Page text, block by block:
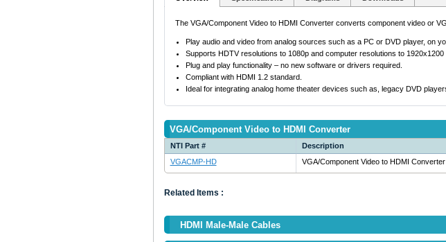
The VGA/Component Video to HDMI Converter converts component video or
Play audio and video from analog sources such as a PC or DVD player, on
Supports HDTV resolutions to 1080p and computer resolutions to 1920x1200
Plug and play functionality – no new software or drivers required.
Compliant with HDMI 1.2 standard.
Ideal for integrating analog home theater devices such as, legacy DVD
VGA/Component Video to HDMI Converter
NTI Part # Description
VGACMP-HD
VGA/Component Video to HDMI Converter
Related Items :
HDMI Male-Male Cables